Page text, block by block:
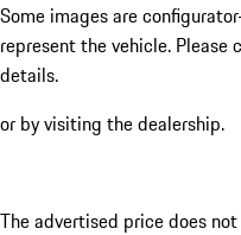
Some images are
represent the vehicle. Please
details.
or by visiting the dealership.
The advertised price does